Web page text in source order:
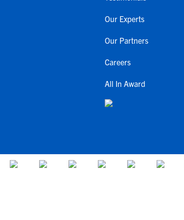
Our Experts
Our Partners
Careers
All In Award